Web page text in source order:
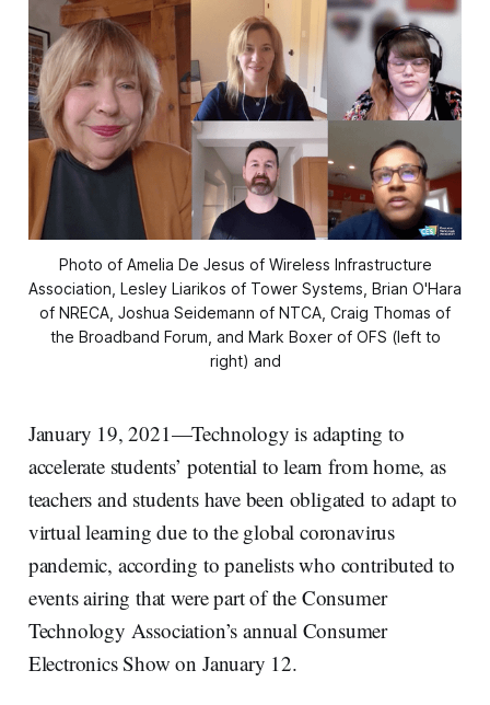
Photo of Amelia De Jesus of Wireless Infrastructure
Association, Lesley Liarikos of Tower Systems, Brian O'Hara
of NRECA, Joshua Seidemann of NTCA, Craig Thomas of
the Broadband Forum, and Mark Boxer of OFS (left to
right) and
January 19, 2021—Technology is adapting to
accelerate students’ potential to learn from home, as
teachers and students have been obligated to adapt to
virtual learning due to the global coronavirus
pandemic, according to panelists who contributed to
events airing that were part of the Consumer
Technology Association’s annual Consumer
Electronics Show on January 12.